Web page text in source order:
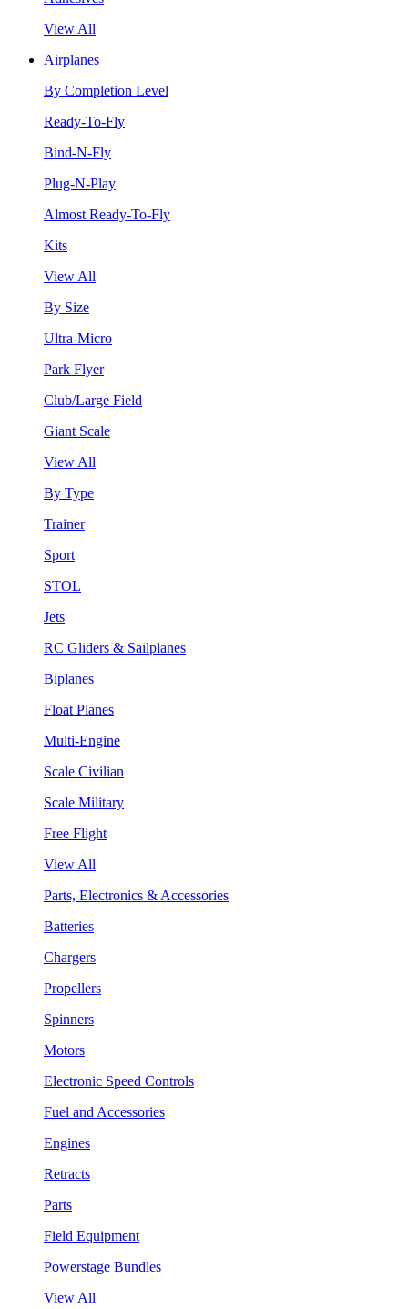
View All
Airplanes
By Completion Level
Ready-To-Fly
Bind-N-Fly
Plug-N-Play
Almost Ready-To-Fly
Kits
View All
By Size
Ultra-Micro
Park Flyer
Club/Large Field
Giant Scale
View All
By Type
Trainer
Sport
STOL
Jets
RC Gliders & Sailplanes
Biplanes
Float Planes
Multi-Engine
Scale Civilian
Scale Military
Free Flight
View All
Parts, Electronics & Accessories
Batteries
Chargers
Propellers
Spinners
Motors
Electronic Speed Controls
Fuel and Accessories
Engines
Retracts
Parts
Field Equipment
Powerstage Bundles
View All